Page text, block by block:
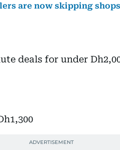
are now skipping
deals for under